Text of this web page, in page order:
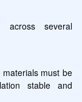
across several
must be
stable and